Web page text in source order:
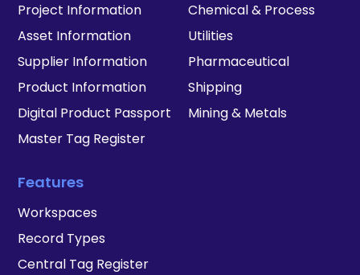
Project Information
Asset Information
Supplier Information
Product Information
Digital Product Passport
Master Tag Register
Chemical & Process
Utilities
Pharmaceutical
Shipping
Mining & Metals
Features
Workspaces
Record Types
Central Tag Register